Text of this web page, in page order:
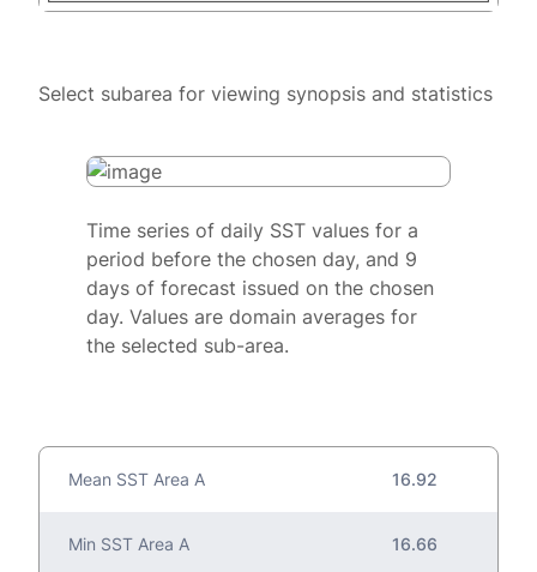
Select subarea for viewing synopsis and statistics
Time series of daily SST values for a
period before the chosen day, and 9
days of forecast issued on the chosen
day. Values are domain averages for
the selected sub-area.
Mean SST Area A 16.92
Min SST Area A 16.66